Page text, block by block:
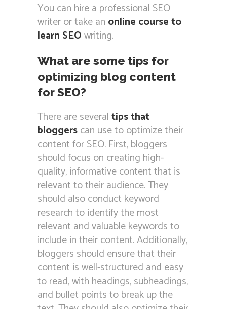
You can hire a professional SEO
writer or take an online course to
learn SEOwriting.
What are some tips for
optimizing blog content
for SEO?
There are severaltips that
bloggerscan use to optimize their
content for SEO. First, bloggers
should focus on creating high-
quality, informative content that is
relevant to their audience. They
should also conduct keyword
research to identify the most
relevant and valuable keywords to
include in their content. Additionally,
bloggers should ensure that their
content is well-structured and easy
to read, with headings, subheadings,
and bullet points to break up the